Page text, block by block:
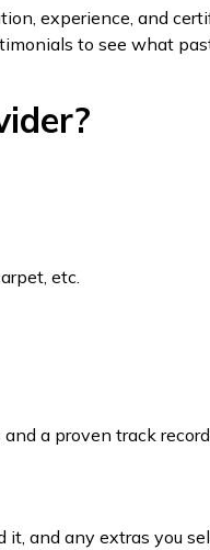
experience, and
to see what
etc.
a proven track
and any extras you